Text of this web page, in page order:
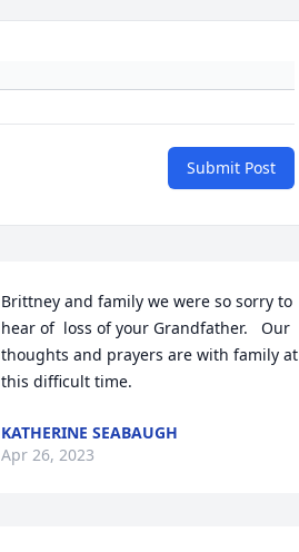
Submit Post
Brittney and family we were so sorry to
hear of  loss of your Grandfather.   Our
thoughts and prayers are with family at
this difficult time.
KATHERINE SEABAUGH
Apr 26, 2023